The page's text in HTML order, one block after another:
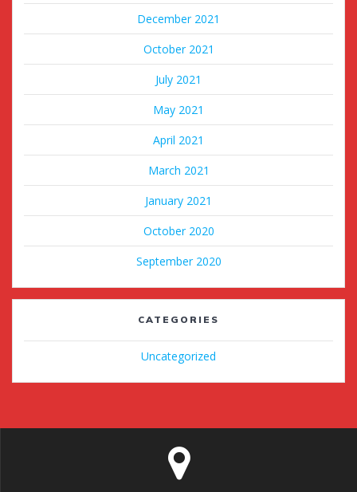
December 2021
October 2021
July 2021
May 2021
April 2021
March 2021
January 2021
October 2020
September 2020
CATEGORIES
Uncategorized